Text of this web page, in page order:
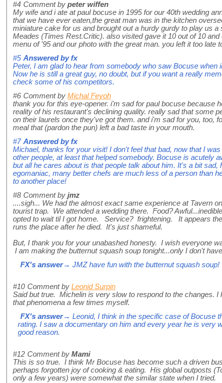
#4 Comment by peter wiffen
My wife and i ate at paul bocuse in 1995 for our 40th wedding
that we have ever eaten,the great man was in the kitchen
miniature cake for us and brought out a hurdy gurdy to play us
Meades (Times Rest.Critic). also visited gave it 10 out of 10
menu of '95 and our photo with the great man. you left it too late
#5 Answered byfx
Peter, I am glad to hear from somebody who saw Bocuse when
Now he is still a great guy, no doubt, but if you want a really
check some of his competitors.
#6 Comment by Michal Feyoh
thank you for this eye-opener. i'm sad for paul bocuse because
reality of his restaurant's declining quality. really sad that some
on their laurels once they've got them. and i'm sad for you, too,
meal that (pardon the pun) left a bad taste in your mouth.
#7 Answered byfx
Michael, thanks for your visit! I don't feel that bad, now that I
other people, at least that helped somebody. Bocuse is acutely
but all he cares about is that people talk about him. It's a bit
egomaniac, many better chefs are much less of a person than
to another place!
#8 Comment by jmz
....sigh... We had the almost exact same experience at Tavern
tourist trap. We attended a wedding there. Food?
opted to wait til I got home. Service? frightening. It appears
runs the place after he died. It's just shameful.
But, I thank you for your unabashed honesty. I wish everyone
I am making the butternut squash soup tonight...only I don't
FX's answer→ JMZ have fun with the butternut squash soup!
#10 Comment by Leonid Surpin
Said but true. Michelin is very slow to respond to the changes. I
that phenomena a few times myself.
FX's answer→ Leonid, I think in the specific case of Bocuse
rating. I saw a documentary on him and every year he is very
good reason.
#12 Comment by Mami
This is so true. I think Mr Bocuse has become such a driven
perhaps forgotten joy of cooking & eating. His global outposts
only a few years) were somewhat the similar state when I tried.